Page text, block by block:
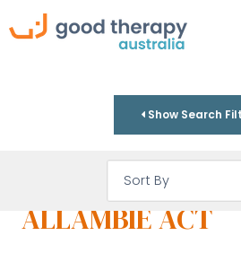
Show Search
ALLAMBIE ACT